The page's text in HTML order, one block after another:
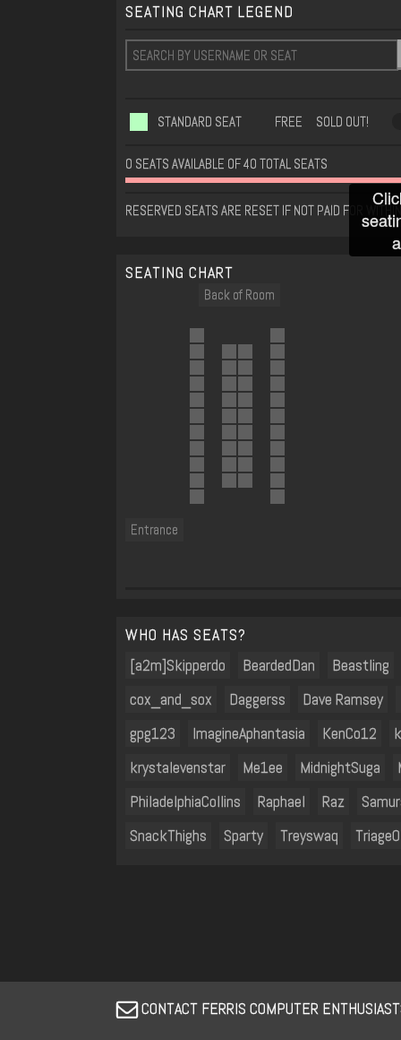
SEATING CHART LEGEND
STANDARD SEAT FREE SOLD OUT!
0 SEATS AVAILABLE OF 40 TOTAL SEATS
RESERVED SEATS ARE RESET IF NOT PAID FOR
SEATING CHART
Back of Room
Entrance
WHO HAS SEATS?
[a2m]Skipperdo
BeardedDan
Beastling
cox_and_sox
Daggerss Dave Ramsey
gpg123
ImagineAphantasia KenCo12
krystalevenstar
Me1ee MidnightSuga
PhiladelphiaCollins
Raphael Raz
SnackThighs
Sparty Treyswaq
CONTACT FERRIS COMPUTER